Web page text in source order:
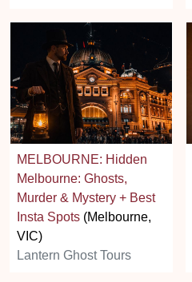
MELBOURNE: Hidden
Melbourne: Ghosts,
Murder & Mystery + Best
Insta Spots (Melbourne,
VIC)
Lantern Ghost Tours